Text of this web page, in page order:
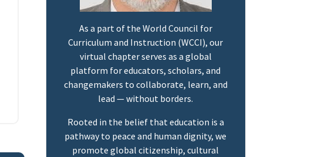
As a part of the World Council for
Curriculum and Instruction (WCCI), our
virtual chapter serves as a global
platform for educators, scholars, and
changemakers to collaborate, learn, and
lead — without borders.
Rooted in the belief that education is a
pathway to peace and human dignity, we
promote global citizenship, cultural